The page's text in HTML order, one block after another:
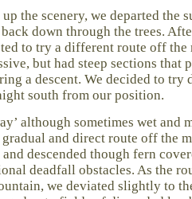
the scenery, we departed the
back down through the trees.
to try a different route off the
but had steep sections that
a descent. We decided to try
south from our position.
although sometimes wet and
gradual and direct route off the
descended though fern
deadfall obstacles. As the
we deviated slightly to